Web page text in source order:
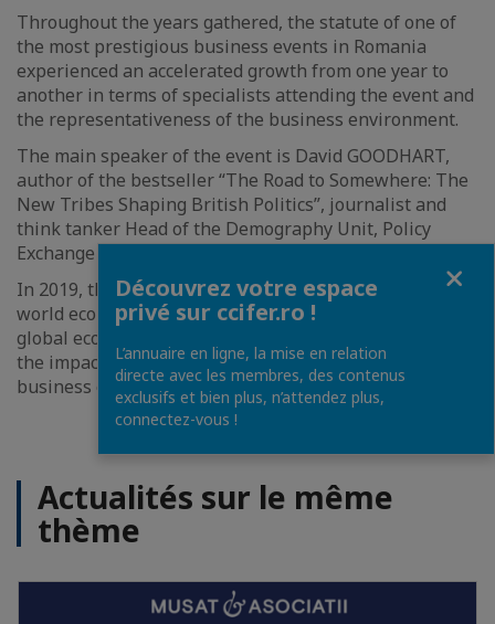
Throughout the years gathered, the statute of one of
the most prestigious business events in Romania
experienced an accelerated growth from one year to
another in terms of specialists attending the event and
the representativeness of the business environment.
The main speaker of the event is David GOODHART,
author of the bestseller “The Road to Somewhere: The
New Tribes Shaping British Politics”, journalist and
think tanker Head of the Demography Unit, Policy
Exchange Think Tank.
In 2019, the topics are the major trends shaping the
world economy,protectionism and its impact on the
global economy and emergent countries in particular,
the impact of multinationals within the Romanian
business environment.
Actualités sur le même
thème
Découvrez votre espace
privé sur ccifer.ro !
L’annuaire en ligne, la mise en relation
directe avec les membres, des contenus
exclusifs et bien plus, n’attendez plus,
connectez-vous !